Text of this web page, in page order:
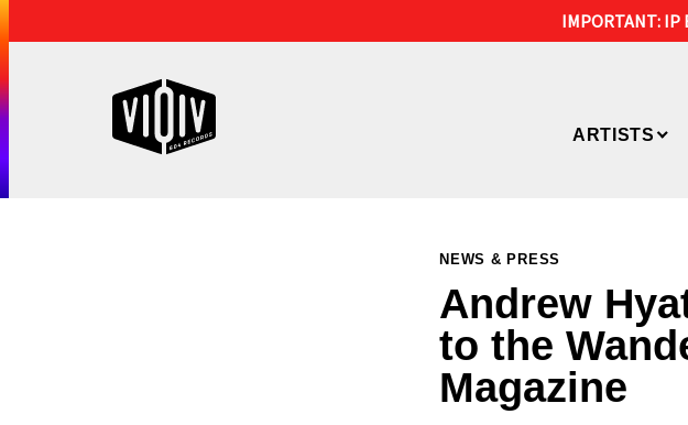
IMPORTANT:
ARTISTS
NEWS & PRESS
Andrew
to the
Magazine